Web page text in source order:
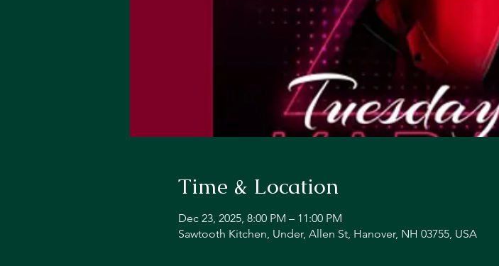
Time & Location
Dec 23, 2025, 8:00 PM – 11:00 PM
Sawtooth Kitchen, Under, Allen St, Hanover, NH 03755, USA